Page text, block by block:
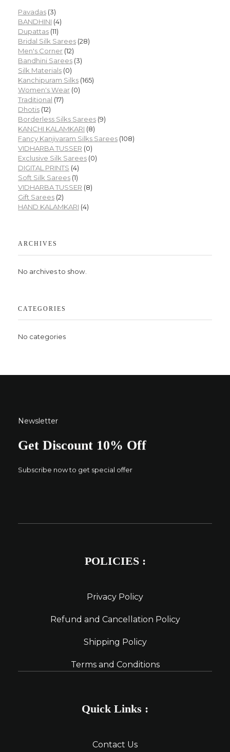
Pavadas (3)
BANDHINI (4)
Dupattas (11)
Bridal Silk Sarees (28)
Men's Corner (12)
Bandhini Sarees (3)
Silk Materials (0)
Kanchipuram Silks (165)
Women's Wear (0)
Traditional (17)
Dhotis (12)
Borderless Silks Sarees (9)
KANCHI KALAMKARI (8)
Fancy Kanjivaram Silks Sarees (108)
VIDHARBA TUSSER (0)
Exclusive Silk Sarees (0)
DIGITAL PRINTS (4)
Soft Silk Sarees (1)
VIDHARBA TUSSER (8)
Gift Sarees (2)
HAND KALAMKARI (4)
ARCHIVES
No archives to show.
CATEGORIES
No categories
Newsletter
Get Discount 10% Off
Subscribe now to get special offer
POLICIES :
Privacy Policy
Refund and Cancellation Policy
Shipping Policy
Terms and Conditions
Quick Links :
Contact Us